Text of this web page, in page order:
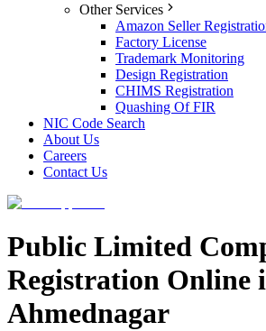
Other Services
Amazon Seller
Factory License
Trademark Monitoring
Design Registration
CHIMS Registration
Quashing Of FIR
NIC Code Search
About Us
Careers
Contact Us
Public Limited
Registration Online
Ahmednagar